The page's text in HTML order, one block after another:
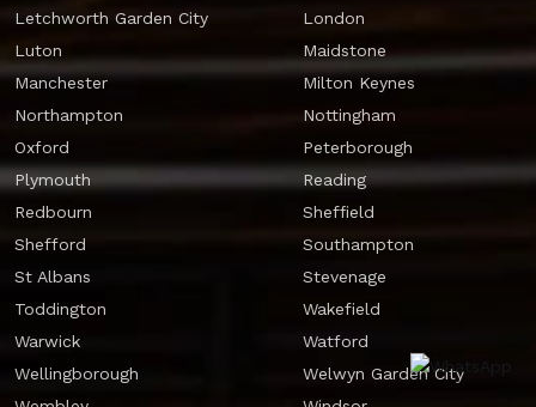
Letchworth Garden City
London
Luton
Maidstone
Manchester
Milton Keynes
Northampton
Nottingham
Oxford
Peterborough
Plymouth
Reading
Redbourn
Sheffield
Shefford
Southampton
St Albans
Stevenage
Toddington
Wakefield
Warwick
Watford
Wellingborough
Welwyn Garden City